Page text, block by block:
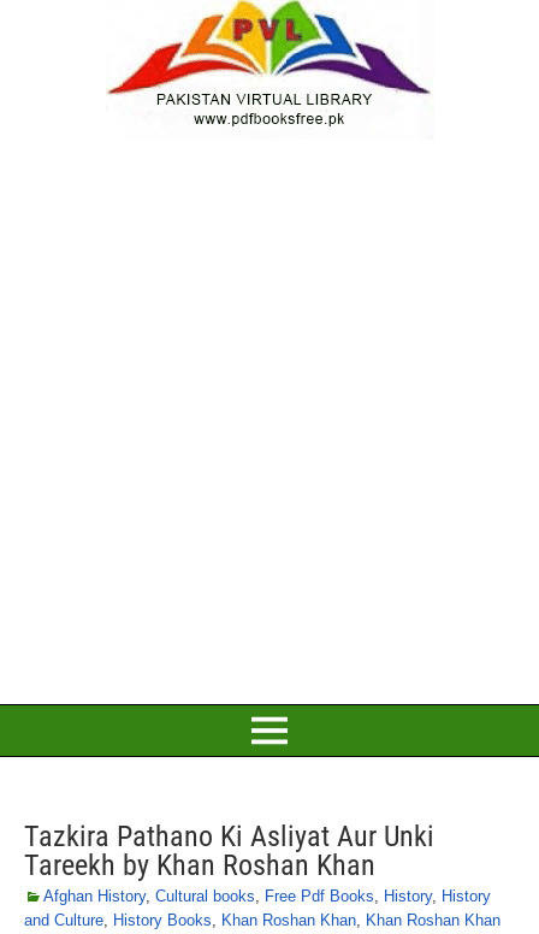
Tazkira Pathano Ki Asliyat Aur Unki
Tareekh by Khan Roshan Khan
Afghan History, Cultural books, Free Pdf Books, History, History
and Culture, History Books, Khan Roshan Khan, Khan Roshan Khan